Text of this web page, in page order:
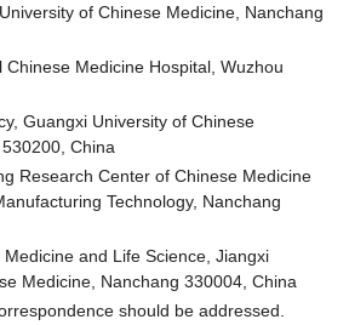
of Chinese Medicine, Nanchang
Chinese Medicine Hospital, Wuzhou
Guangxi University of Chinese
China
Research Center of Chinese Medicine
Technology, Nanchang
and Life Science, Jiangxi
Medicine, Nanchang 330004, China
should be addressed.